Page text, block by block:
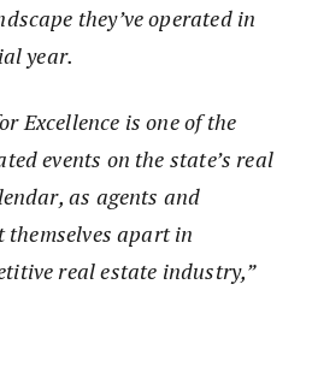
they’ve operated in
year.
Excellence is one of the
events on the state’s real
as agents and
themselves apart in
real estate industry,”